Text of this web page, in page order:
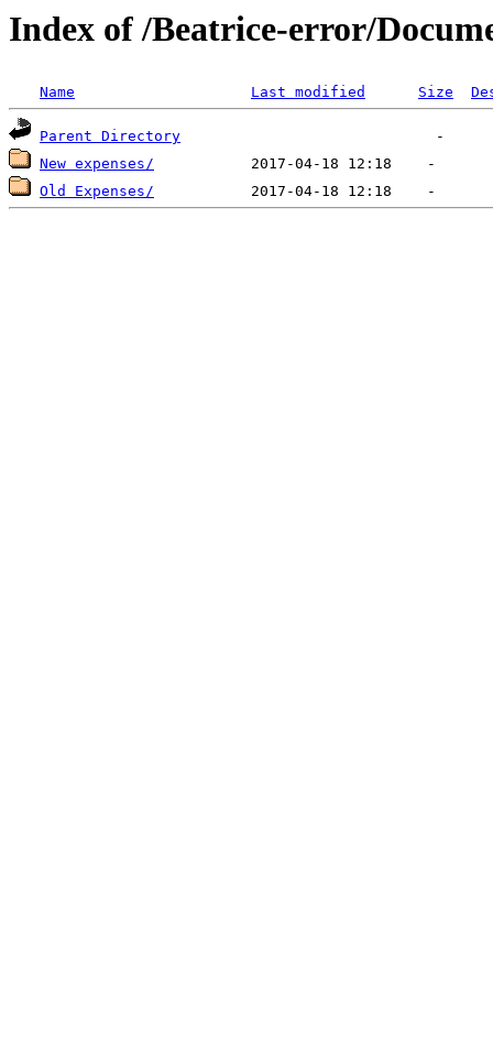
Index of /Beatrice-error/
Name Last modified Size
Parent Directory
New expenses/
Old Expenses/